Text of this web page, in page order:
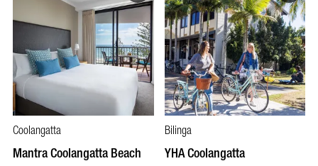
Coolangatta
Mantra Coolangatta Beach
Bilinga
YHA Coolangatta